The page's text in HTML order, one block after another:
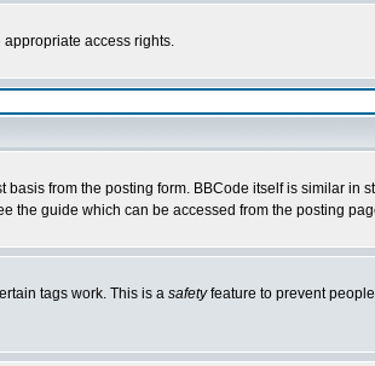
access rights.
from the posting form. BBCode itself is similar in
the guide which can be accessed from the posting
tags work. This is a safetyfeature to prevent